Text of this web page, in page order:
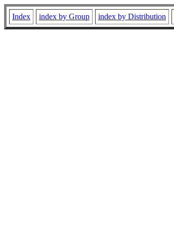
Index index by Group index by Distribution